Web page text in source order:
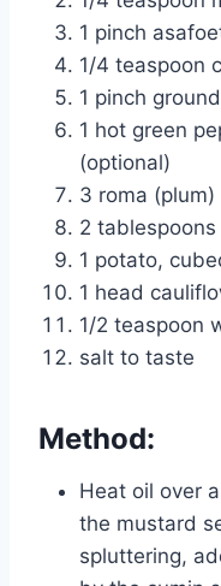
1 pinch
1/4 teaspoon
1 pinch
1 hot green
(optional)
3 roma
2
1 potato,
1 head
1/2 teaspoon
salt to taste
Method:
Heat oil over
the mustard
spluttering,